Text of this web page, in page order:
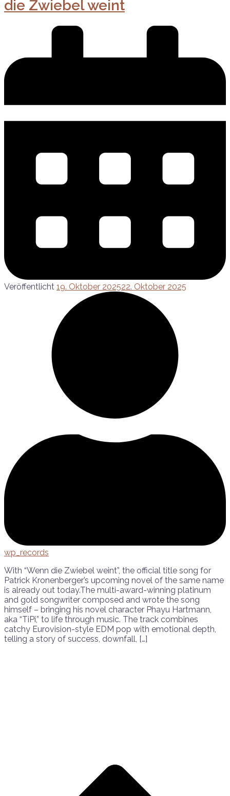
die Zwiebel weint
Veröffentlicht 19. Oktober 202522. Oktober 2025
wp_records
With “Wenn die Zwiebel weint”, the official title song for
Patrick Kronenberger’s upcoming novel of the same name
is already out today.The multi-award-winning platinum
and gold songwriter composed and wrote the song
himself – bringing his novel character Phayu Hartmann,
aka “TiPi,” to life through music. The track combines
catchy Eurovision-style EDM pop with emotional depth,
telling a story of success, downfall, […]